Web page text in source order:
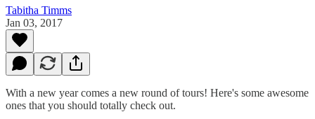
Tabitha Timms
Jan 03, 2017
With a new year comes a new round of tours! Here's some awesome
ones that you should totally check out.